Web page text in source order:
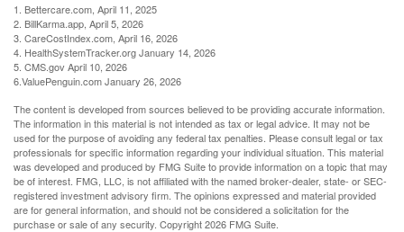
1. Bettercare.com, April 11, 2025
2. BillKarma.app, April 5, 2026
3. CareCostIndex.com, April 16, 2026
4. HealthSystemTracker.org January 14, 2026
5. CMS.gov April 10, 2026
6.ValuePenguin.com January 26, 2026
The content is developed from sources believed to be providing accurate information.
The information in this material is not intended as tax or legal advice. It may not be
used for the purpose of avoiding any federal tax penalties. Please consult legal or tax
professionals for specific information regarding your individual situation. This material
was developed and produced by FMG Suite to provide information on a topic that may
be of interest. FMG, LLC, is not affiliated with the named broker-dealer, state- or SEC-
registered investment advisory firm. The opinions expressed and material provided
are for general information, and should not be considered a solicitation for the
purchase or sale of any security. Copyright2026 FMG Suite.